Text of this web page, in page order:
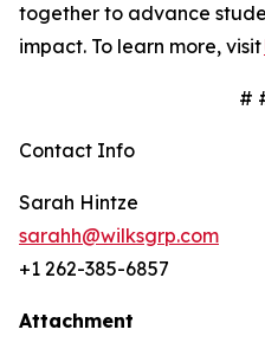
together to advance
impact. To learn more, visit
#
Contact Info
Sarah Hintze
sarahh@wilksgrp.com
+1 262-385-6857
Attachment